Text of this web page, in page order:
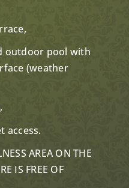
outdoor pool with
(weather
access.
AREA ON THE
IS FREE OF